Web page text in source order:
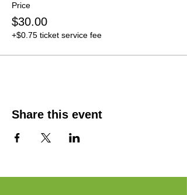
Price
$30.00
+$0.75 ticket service fee
Share this event